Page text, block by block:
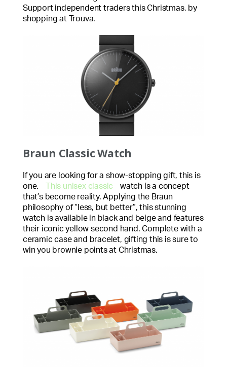
Support independent traders this Christmas, by
shopping at Trouva.
Braun Classic Watch
If you are looking for a show-stopping gift, this is
one.
This unisex classic
watch is a concept
that’s become reality. Applying the Braun
philosophy of “less, but better”, this stunning
watch is available in black and beige and features
their iconic yellow second hand. Complete with a
ceramic case and bracelet, gifting this is sure to
win you brownie points at Christmas.